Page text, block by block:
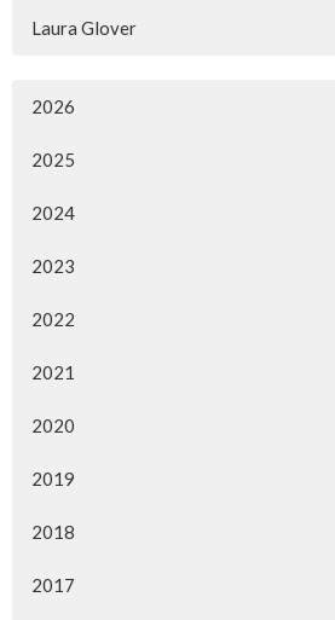
Laura Glover
2026
2025
2024
2023
2022
2021
2020
2019
2018
2017